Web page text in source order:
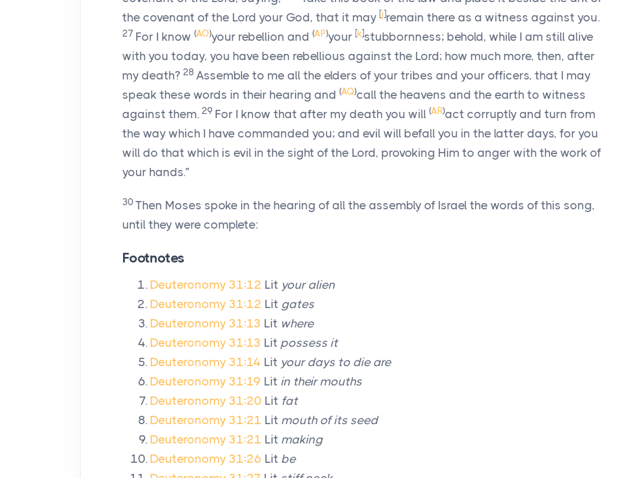
the covenant of the Lord your God, that it may [j]remain there as a witness against you.
27 For I know (AO)your rebellion and (AP)your [k]stubbornness; behold, while I am still alive
with you today, you have been rebellious against the Lord; how much more, then, after
my death? 28 Assemble to me all the elders of your tribes and your officers, that I may
speak these words in their hearing and (AQ)call the heavens and the earth to witness
against them. 29 For I know that after my death you will (AR)act corruptly and turn from
the way which I have commanded you; and evil will befall you in the latter days, for you
will do that which is evil in the sight of the Lord, provoking Him to anger with the work of
your hands.”
30 Then Moses spoke in the hearing of all the assembly of Israel the words of this song,
until they were complete:
Footnotes
Deuteronomy 31:12 Lit your alien
Deuteronomy 31:12 Lit gates
Deuteronomy 31:13 Lit where
Deuteronomy 31:13 Lit possess it
Deuteronomy 31:14 Lit your days to die are
Deuteronomy 31:19 Lit in their mouths
Deuteronomy 31:20 Lit fat
Deuteronomy 31:21 Lit mouth of its seed
Deuteronomy 31:21 Lit making
Deuteronomy 31:26 Lit be